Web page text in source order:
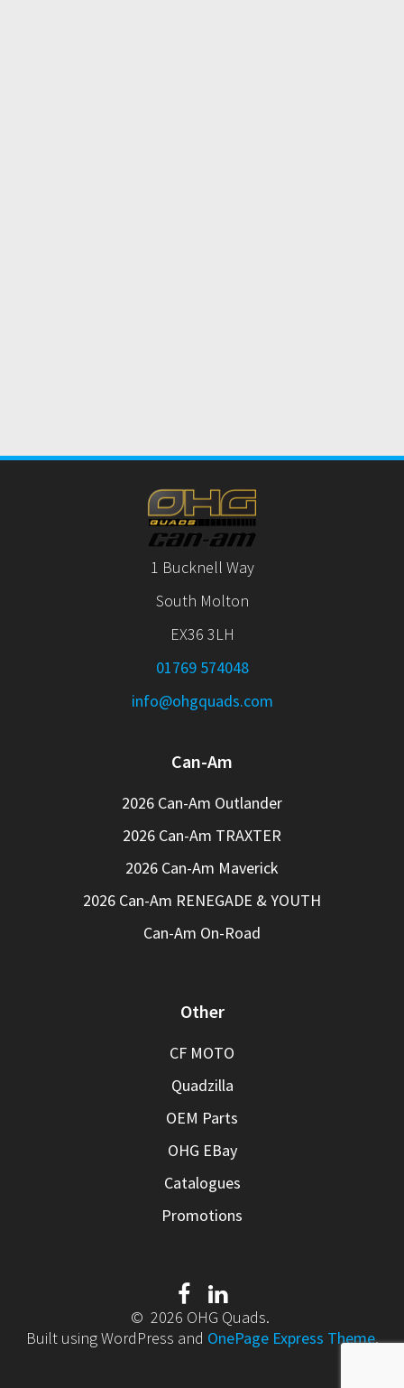
1 Bucknell Way
South Molton
EX36 3LH
01769 574048
info@ohgquads.com
Can-Am
2026 Can-Am Outlander
2026 Can-Am TRAXTER
2026 Can-Am Maverick
2026 Can-Am RENEGADE & YOUTH
Can-Am On-Road
Other
CF MOTO
Quadzilla
OEM Parts
OHG EBay
Catalogues
Promotions
© 2026 OHG Quads.
Built using WordPress and OnePage Express Theme.